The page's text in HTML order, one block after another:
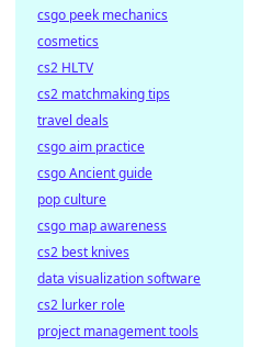
csgo peek mechanics
cosmetics
cs2 HLTV
cs2 matchmaking tips
travel deals
csgo aim practice
csgo Ancient guide
pop culture
csgo map awareness
cs2 best knives
data visualization software
cs2 lurker role
project management tools